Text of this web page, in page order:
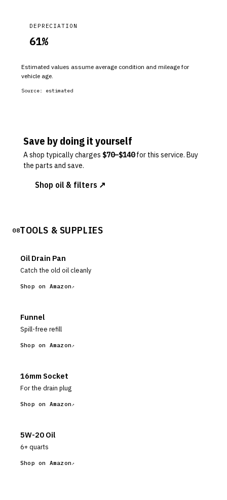
DEPRECIATION
61%
Estimated values assume average condition and mileage for
vehicle age.
Source: estimated
Save by doing it yourself
A shop typically charges $70–$140 for this service. Buy
the parts and save.
Shop oil & filters ↗
08TOOLS & SUPPLIES
Oil Drain Pan
Catch the old oil cleanly
Shop on Amazon
Funnel
Spill-free refill
Shop on Amazon
16mm Socket
For the drain plug
Shop on Amazon
5W-20 Oil
6+ quarts
Shop on Amazon